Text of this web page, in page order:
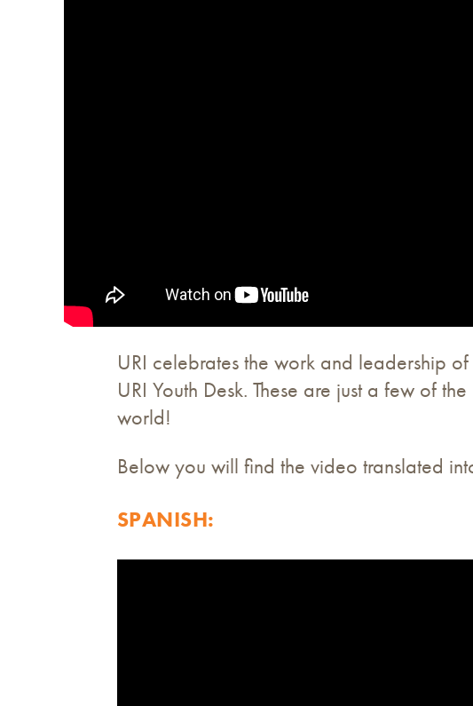
URI celebrates the work and leadership
URI Youth Desk. These are just a few of
world!
Below you will find the video translated
SPANISH: